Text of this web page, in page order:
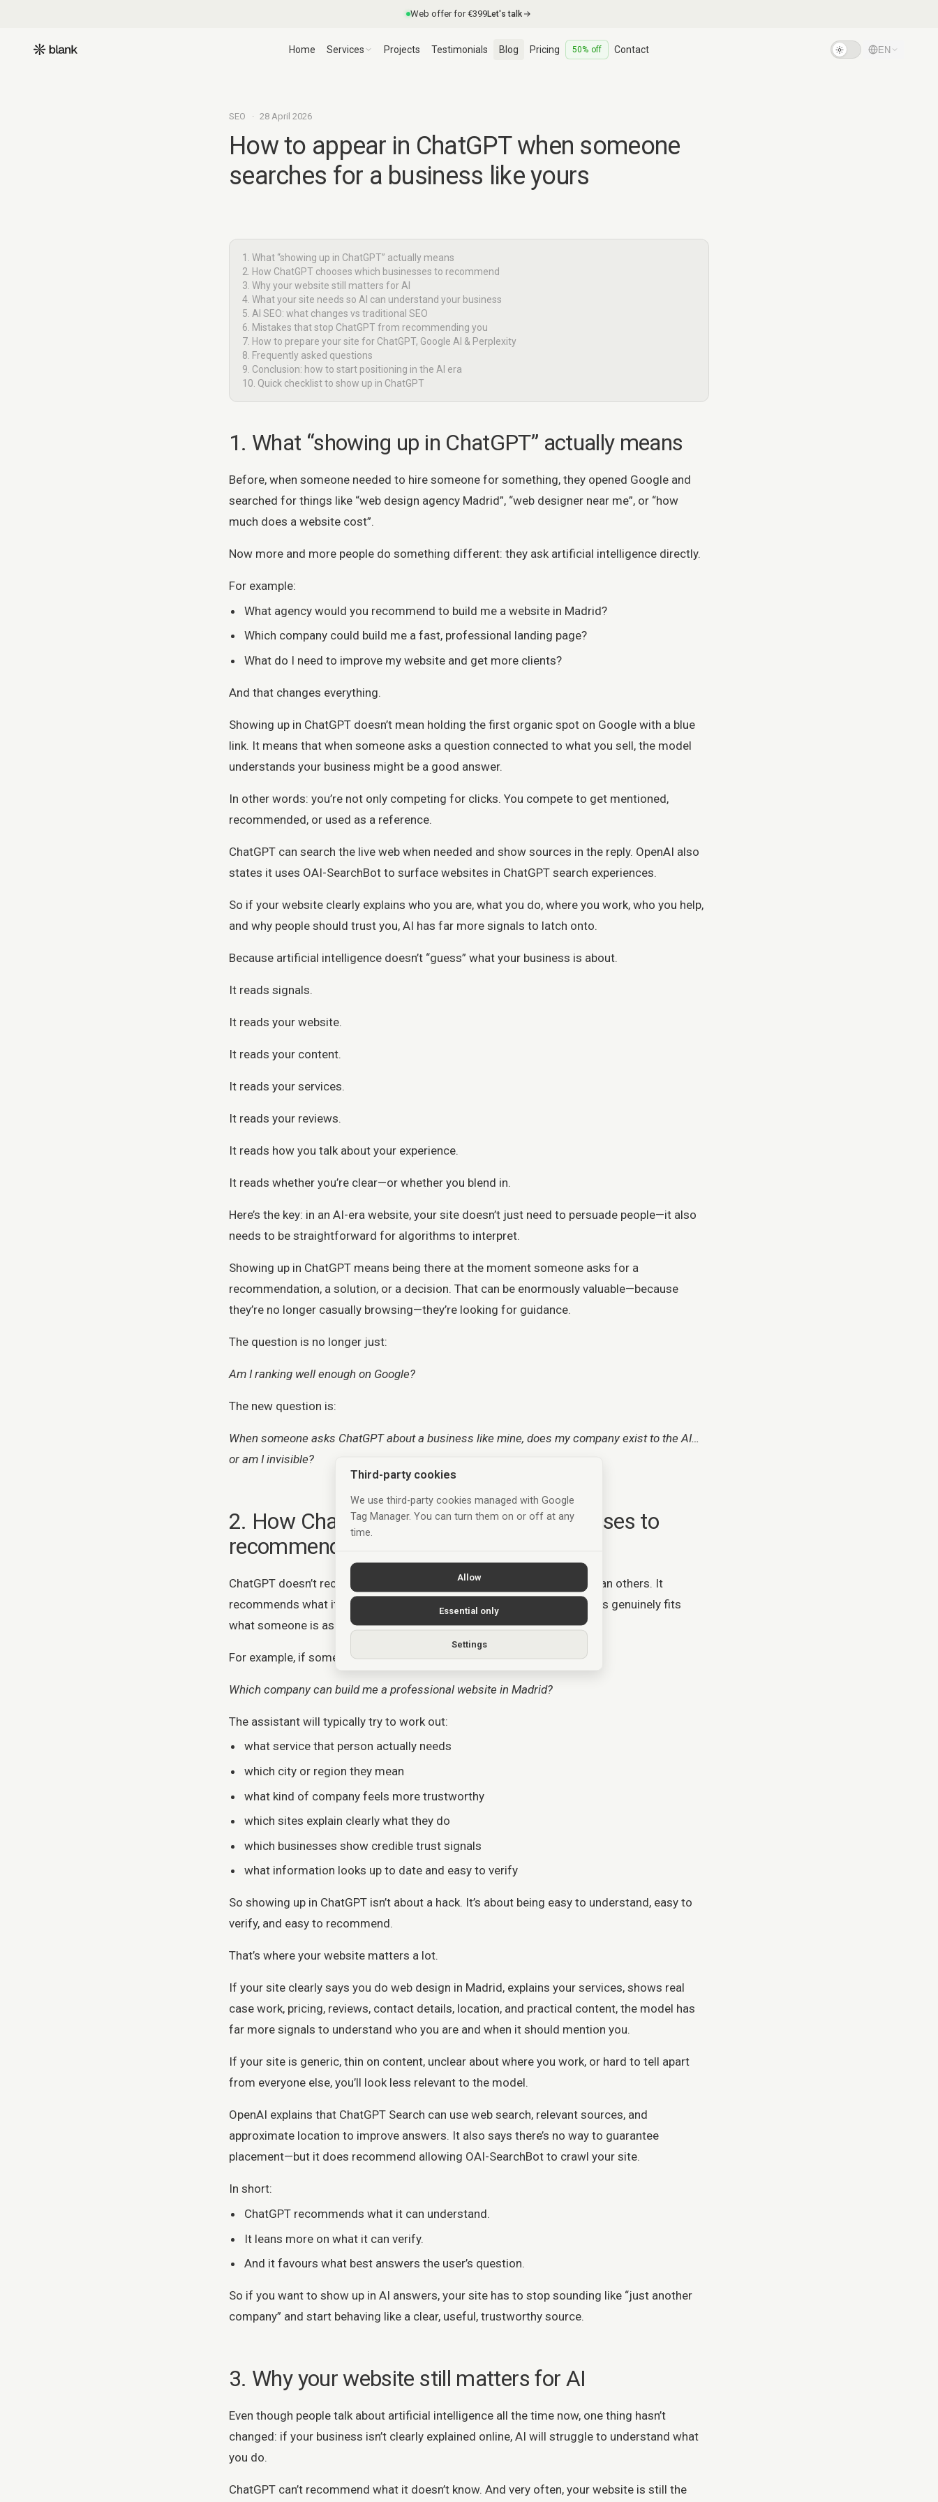
Web offer for €399Let's talk
Home Services Projects Testimonials Blog Pricing 50% off Contact EN
SEO · 28 April 2026
How to appear in ChatGPT when someone
searches for a business like yours
1. What “showing up in ChatGPT” actually means
2. How ChatGPT chooses which businesses to recommend
3. Why your website still matters for AI
4. What your site needs so AI can understand your business
5. AI SEO: what changes vs traditional SEO
6. Mistakes that stop ChatGPT from recommending you
7. How to prepare your site for ChatGPT, Google AI & Perplexity
8. Frequently asked questions
9. Conclusion: how to start positioning in the AI era
10. Quick checklist to show up in ChatGPT
1. What “showing up in ChatGPT” actually means
Before, when someone needed to hire someone for something, they opened Google and
searched for things like “web design agency Madrid”, “web designer near me”, or “how
much does a website cost”.
Now more and more people do something different: they ask artificial intelligence directly.
For example:
What agency would you recommend to build me a website in Madrid?
Which company could build me a fast, professional landing page?
What do I need to improve my website and get more clients?
And that changes everything.
Showing up in ChatGPT doesn’t mean holding the first organic spot on Google with a blue
link. It means that when someone asks a question connected to what you sell, the model
understands your business might be a good answer.
In other words: you’re not only competing for clicks. You compete to get mentioned,
recommended, or used as a reference.
ChatGPT can search the live web when needed and show sources in the reply. OpenAI also
states it uses OAI-SearchBot to surface websites in ChatGPT search experiences.
So if your website clearly explains who you are, what you do, where you work, who you help,
and why people should trust you, AI has far more signals to latch onto.
Because artificial intelligence doesn’t “guess” what your business is about.
It reads signals.
It reads your website.
It reads your content.
It reads your services.
It reads your reviews.
It reads how you talk about your experience.
It reads whether you’re clear—or whether you blend in.
Here’s the key: in an AI-era website, your site doesn’t just need to persuade people—it also
needs to be straightforward for algorithms to interpret.
Showing up in ChatGPT means being there at the moment someone asks for a
recommendation, a solution, or a decision. That can be enormously valuable—because
they’re no longer casually browsing—they’re looking for guidance.
The question is no longer just:
Am I ranking well enough on Google?
The new question is:
When someone asks ChatGPT about a business like mine, does my company exist to the AI…
or am I invisible?
2. How ChatGPT chooses which businesses to
recommend
ChatGPT doesn’t recommend a business because it “likes” one more than others. It
recommends what it supports when it finds clear signals that a business genuinely fits
what someone is asking for.
For example, if someone asks:
Which company can build me a professional website in Madrid?
The assistant will typically try to work out:
what service that person actually needs
which city or region they mean
what kind of company feels more trustworthy
which sites explain clearly what they do
which businesses show credible trust signals
what information looks up to date and easy to verify
So showing up in ChatGPT isn’t about a hack. It’s about being easy to understand, easy to
verify, and easy to recommend.
That’s where your website matters a lot.
If your site clearly says you do web design in Madrid, explains your services, shows real
case work, pricing, reviews, contact details, location, and practical content, the model has
far more signals to understand who you are and when it should mention you.
If your site is generic, thin on content, unclear about where you work, or hard to tell apart
from everyone else, you’ll look less relevant to the model.
OpenAI explains that ChatGPT Search can use web search, relevant sources, and
approximate location to improve answers. It also says there’s no way to guarantee
placement—but it does recommend allowing OAI-SearchBot to crawl your site.
In short:
ChatGPT recommends what it can understand.
It leans more on what it can verify.
And it favours what best answers the user’s question.
So if you want to show up in AI answers, your site has to stop sounding like “just another
company” and start behaving like a clear, useful, trustworthy source.
3. Why your website still matters for AI
Even though people talk about artificial intelligence all the time now, one thing hasn’t
changed: if your business isn’t clearly explained online, AI will struggle to understand what
you do.
ChatGPT can’t recommend what it doesn’t know. And very often, your website is still the
Third-party cookies
We use third-party cookies managed with Google
Tag Manager. You can turn them on or off at any
time.
Allow
Essential only
Settings